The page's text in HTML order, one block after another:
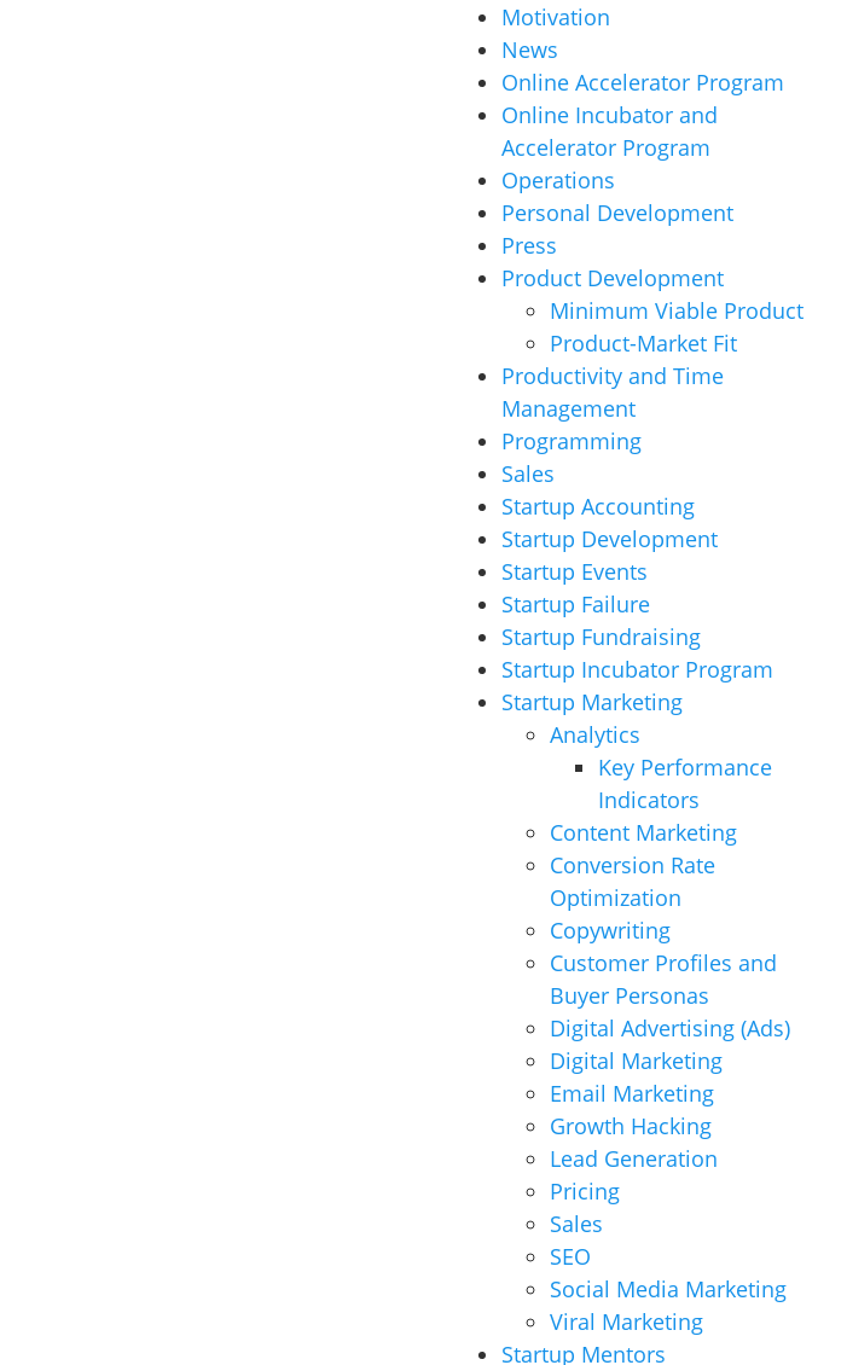
Motivation
News
Online Accelerator Program
Online Incubator and
Accelerator Program
Operations
Personal Development
Press
Product Development
Minimum Viable Product
Product-Market Fit
Productivity and Time
Management
Programming
Sales
Startup Accounting
Startup Development
Startup Events
Startup Failure
Startup Fundraising
Startup Incubator Program
Startup Marketing
Analytics
Key Performance
Indicators
Content Marketing
Conversion Rate
Optimization
Copywriting
Customer Profiles and
Buyer Personas
Digital Advertising (Ads)
Digital Marketing
Email Marketing
Growth Hacking
Lead Generation
Pricing
Sales
SEO
Social Media Marketing
Viral Marketing
Startup Mentors